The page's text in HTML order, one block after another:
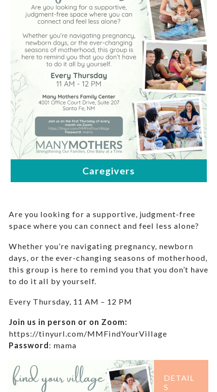
Are you looking for a supportive, judgment-free
space where you can connect and feel less alone?
Whether you’re navigating pregnancy, newborn
days, or the ever-changing seasons of motherhood,
this group is here to remind you that you don’t have
to do it all by yourself.
Every Thursday, 11 AM – 12 PM
Join us in person or on Zoom:
https://tinyurl.com/MMFindYourVillage
Password: mama
DETAIL
S